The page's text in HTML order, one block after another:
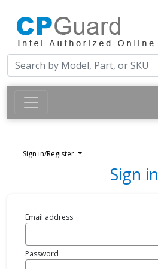
Sign in/Register
Sign in
Email address
Password